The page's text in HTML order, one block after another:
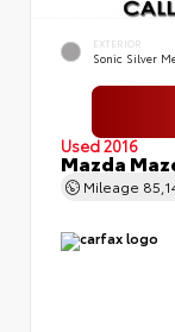
EXTERIOR
Sonic Silver
Used 2016
Mazda
Mileage